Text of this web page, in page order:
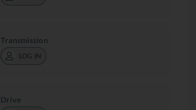
Transmission
LOG IN
Drive